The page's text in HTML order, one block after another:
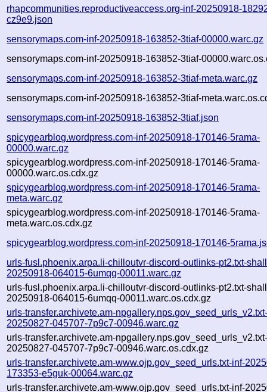
rhapcommunities.reproductiveaccess.org-inf-20250918-
cz9e9.json
sensorymaps.com-inf-20250918-163852-3tiaf-00000.warc.gz
sensorymaps.com-inf-20250918-163852-3tiaf-
sensorymaps.com-inf-20250918-163852-3tiaf-meta.warc.gz
sensorymaps.com-inf-20250918-163852-3tiaf-
sensorymaps.com-inf-20250918-163852-3tiaf.json
spicygearblog.wordpress.com-inf-20250918-170146-5rama-
00000.warc.gz
spicygearblog.wordpress.com-inf-20250918-170146-5rama-
00000.warc.os.cdx.gz
spicygearblog.wordpress.com-inf-20250918-170146-5rama-
meta.warc.gz
spicygearblog.wordpress.com-inf-20250918-170146-5rama-
meta.warc.os.cdx.gz
spicygearblog.wordpress.com-inf-20250918-170146-
urls-fusl.phoenix.arpa.li-chilloutvr-discord-outlinks-pt2.txt-
20250918-064015-6umqq-00011.warc.gz
urls-fusl.phoenix.arpa.li-chilloutvr-discord-outlinks-pt2.txt-
20250918-064015-6umqq-00011.warc.os.cdx.gz
urls-transfer.archivete.am-
20250827-045707-7p9c7-00946.warc.gz
urls-transfer.archivete.am-
20250827-045707-7p9c7-00946.warc.os.cdx.gz
urls-transfer.archivete.am-www.ojp.gov_seed_urls.txt-inf-
173353-e5guk-00064.warc.gz
urls-transfer.archivete.am-www.ojp.gov_seed_urls.txt-inf-